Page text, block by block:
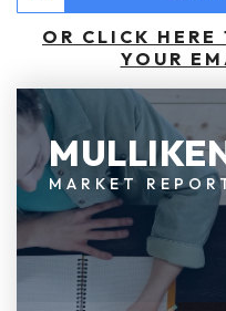
OR CLICK
YOUR
MARKET